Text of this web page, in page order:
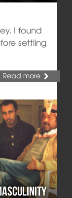
I found
settling
Read more